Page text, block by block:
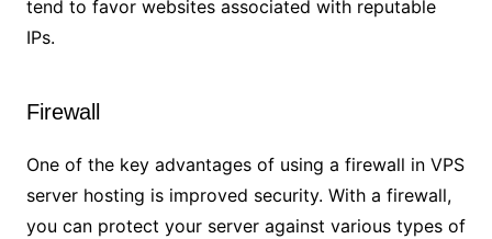
tend to favor websites associated with reputable
IPs.
Firewall
One of the key advantages of using a firewall in VPS
server hosting is improved security. With a firewall,
you can protect your server against various types of